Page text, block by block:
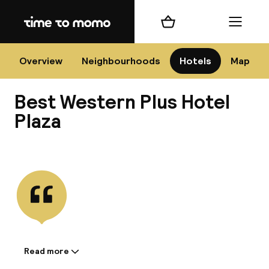
Home
Overview Neighbourhoods Hotels Map
Shopping cart Menu
Best Western Plus Hotel
Plaza
Information shared by the
Read more